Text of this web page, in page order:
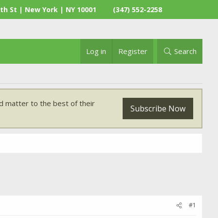
St | New York | NY 10001 (347) 552-2258
Log in Register Search
matter to the best of their Subscribe Now
#1